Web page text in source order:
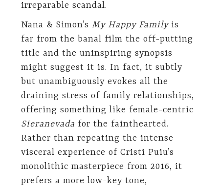
irreparable scandal.
Nana & Simon’s My Happy Familyis
far from the banal film the off-putting
title and the uninspiring synopsis
might suggest it is. In fact, it subtly
but unambiguously evokes all the
draining stress of family relationships,
offering something like female-centric
Sieranevada for the fainthearted.
Rather than repeating the intense
visceral experience of Cristi Puiu’s
monolithic masterpiece from 2016, it
prefers a more low-key tone,